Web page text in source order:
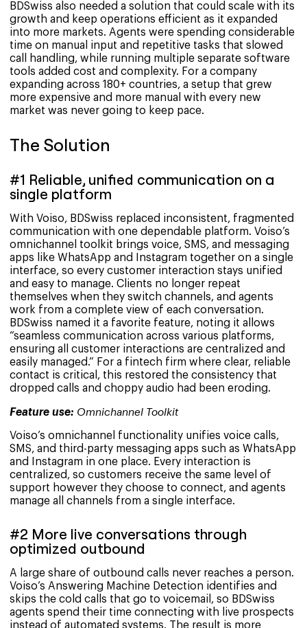
BDSwiss also needed a solution that could scale with its
growth and keep operations efficient as it expanded
into more markets. Agents were spending considerable
time on manual input and repetitive tasks that slowed
call handling, while running multiple separate software
tools added cost and complexity. For a company
expanding across 180+ countries, a setup that grew
more expensive and more manual with every new
market was never going to keep pace.
The Solution
#1 Reliable, unified communication on a
single platform
With Voiso, BDSwiss replaced inconsistent, fragmented
communication with one dependable platform. Voiso’s
omnichannel toolkit brings voice, SMS, and messaging
apps like WhatsApp and Instagram together on a single
interface, so every customer interaction stays unified
and easy to manage. Clients no longer repeat
themselves when they switch channels, and agents
work from a complete view of each conversation.
BDSwiss named it a favorite feature, noting it allows
“seamless communication across various platforms,
ensuring all customer interactions are centralized and
easily managed.” For a fintech firm where clear, reliable
contact is critical, this restored the consistency that
dropped calls and choppy audio had been eroding.
Feature use: Omnichannel Toolkit
Voiso’s omnichannel functionality unifies voice calls,
SMS, and third-party messaging apps such as WhatsApp
and Instagram in one place. Every interaction is
centralized, so customers receive the same level of
support however they choose to connect, and agents
manage all channels from a single interface.
#2 More live conversations through
optimized outbound
A large share of outbound calls never reaches a person.
Voiso’s Answering Machine Detection identifies and
skips the cold calls that go to voicemail, so BDSwiss
agents spend their time connecting with live prospects
instead of automated systems. The result is more